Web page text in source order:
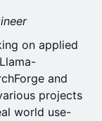
on applied
and
projects
world use-